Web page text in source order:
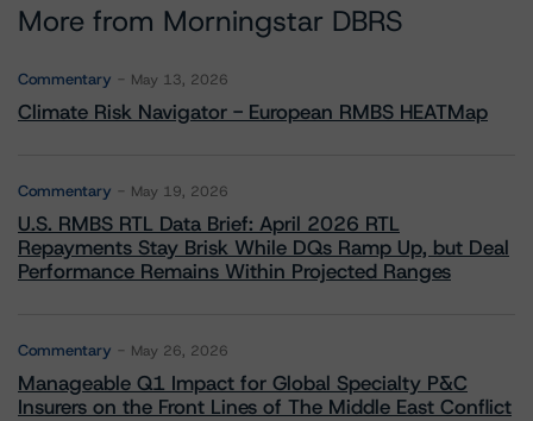
More from Morningstar DBRS
Commentary May 13, 2026
Climate Risk Navigator - European RMBS HEATMap
Commentary May 19, 2026
U.S. RMBS RTL Data Brief: April 2026 RTL
Repayments Stay Brisk While DQs Ramp Up, but Deal
Performance Remains Within Projected Ranges
Commentary May 26, 2026
Manageable Q1 Impact for Global Specialty P&C
Insurers on the Front Lines of The Middle East Conflict